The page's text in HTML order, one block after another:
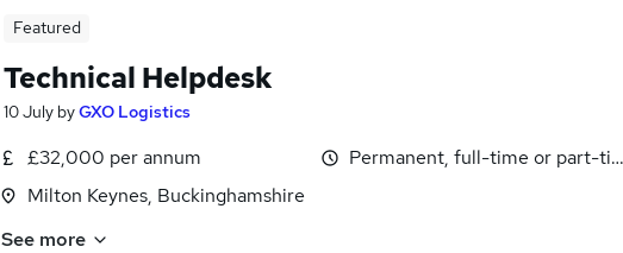
Featured
Technical Helpdesk
10 July byGXO Logistics
£32,000 per annum
Milton Keynes, Buckinghamshire
Permanent, full-time or part-
See more